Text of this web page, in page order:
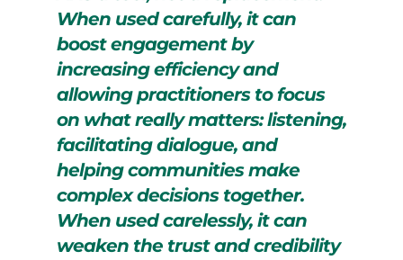
When used carefully, it can
boost engagement by
increasing efficiency and
allowing practitioners to focus
on what really matters: listening,
facilitating dialogue, and
helping communities make
complex decisions together.
When used carelessly, it can
weaken the trust and credibility